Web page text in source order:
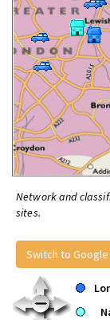
Network and
sites.
Switch to Google